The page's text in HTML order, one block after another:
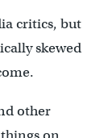
critics, but
skewed
other